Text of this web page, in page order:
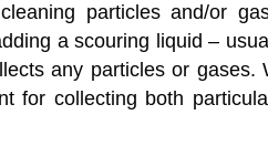
particles and/or
a scouring liquid –
any particles or gases.
for collecting both